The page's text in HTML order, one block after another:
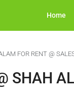
Home
FOR RENT @
SHAH